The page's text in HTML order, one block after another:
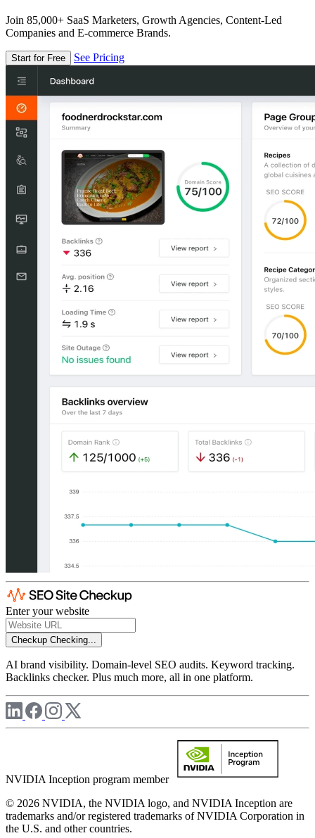
Join 85,000+ SaaS Marketers, Growth Agencies, Content-Led
Companies and E-commerce Brands.
Start for Free See Pricing
Enter your website
Checkup Checking...
AI brand visibility. Domain-level SEO audits. Keyword tracking.
Backlinks checker. Plus much more, all in one platform.
NVIDIA Inception program member
© 2026 NVIDIA, the NVIDIA logo, and NVIDIA Inception are
trademarks and/or registered trademarks of NVIDIA Corporation in
the U.S. and other countries.